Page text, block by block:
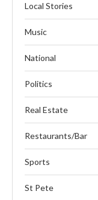
Local Stories
Music
National
Politics
Real Estate
Restaurants/Bar
Sports
St Pete